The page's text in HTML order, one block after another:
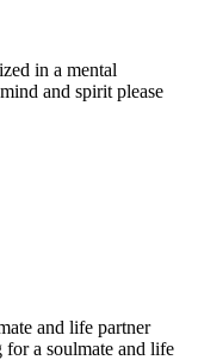
in a mental
and spirit please
and life partner
for a soulmate and life